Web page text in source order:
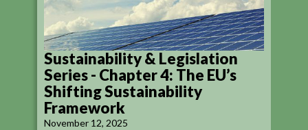
Sustainability & Legislation
Series - Chapter 4: The EU’s
Shifting Sustainability
Framework
November 12, 2025